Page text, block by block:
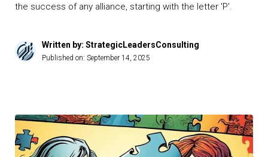
the success of any alliance, starting with the letter 'P'.
Written by: StrategicLeadersConsulting
Published on: September 14, 2025